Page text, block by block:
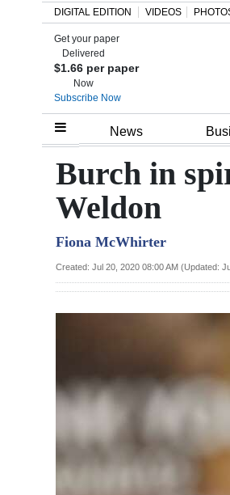
Home
Review
Bermuda
Budget
Business
Sport
DIGITAL EDITION VIDEOS
Get your paper
Delivered
$1.66 per paper
Now
Subscribe Now
News
Burch in
Weldon
Fiona McWhirter
Created: Jul 20, 2020 08:00 AM (Updated: